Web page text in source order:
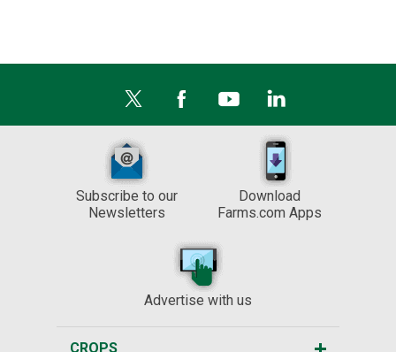
Subscribe to our
Newsletters
Download
Farms.com Apps
Advertise with us
CROPS